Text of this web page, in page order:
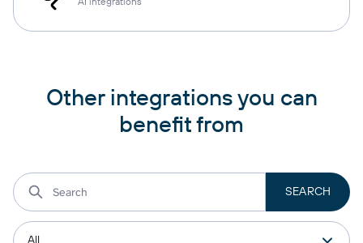
Other integrations you can
benefit from